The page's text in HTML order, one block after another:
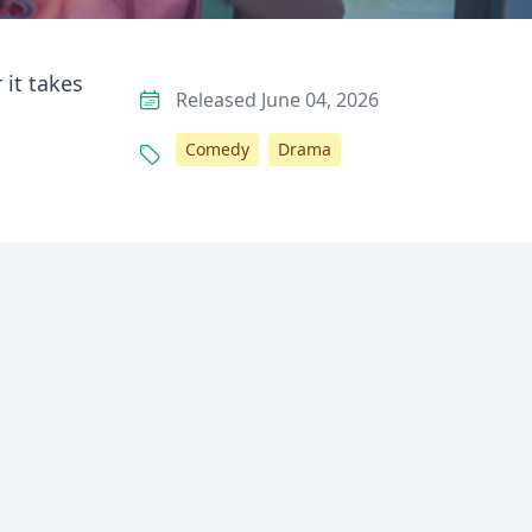
it takes
Released June 04, 2026
Comedy Drama